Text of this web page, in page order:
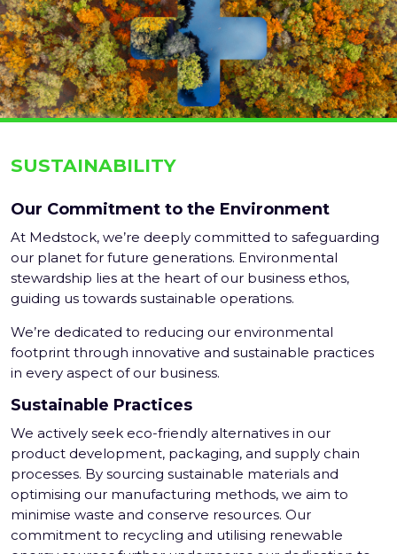
SUSTAINABILITY
Our Commitment to the Environment
At Medstock, we’re deeply committed to safeguarding
our planet for future generations. Environmental
stewardship lies at the heart of our business ethos,
guiding us towards sustainable operations.
We’re dedicated to reducing our environmental
footprint through innovative and sustainable practices
in every aspect of our business.
Sustainable Practices
We actively seek eco-friendly alternatives in our
product development, packaging, and supply chain
processes. By sourcing sustainable materials and
optimising our manufacturing methods, we aim to
minimise waste and conserve resources. Our
commitment to recycling and utilising renewable